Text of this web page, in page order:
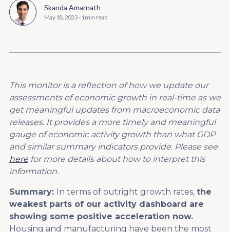
Skanda Amarnath
May 18, 2023- 1 min read
This monitor is a reflection of how we update our
assessments of economic growth in real-time as we
get meaningful updates from macroeconomic data
releases. It provides a more timely and meaningful
gauge of economic activity growth than what GDP
and similar summary indicators provide. Please see
here for more details about how to interpret this
information.
Summary: In terms of outright growth rates, the
weakest parts of our activity dashboard are
showing some positive acceleration now.
Housing and manufacturing have been the most